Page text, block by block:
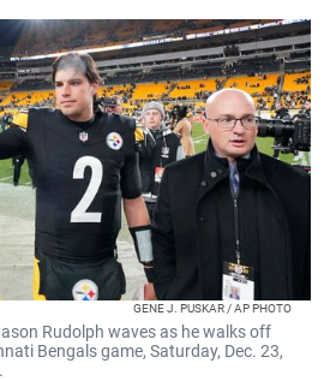
GENE J. PUSKAR / AP PHOTO
Rudolph waves as he walks off
Bengals game, Saturday, Dec. 23,